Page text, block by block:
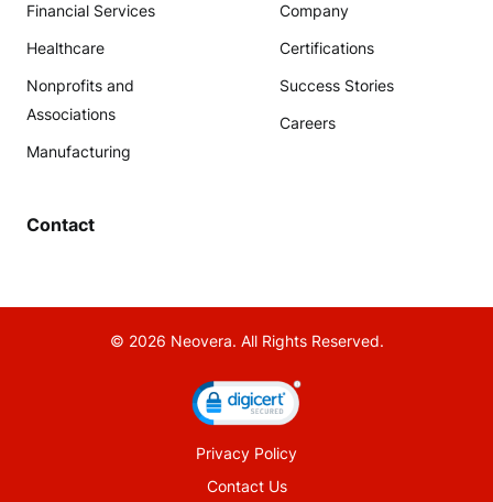
Financial Services
Healthcare
Nonprofits and
Associations
Manufacturing
Company
Certifications
Success Stories
Careers
Contact
© 2026 Neovera. All Rights Reserved.
Privacy Policy
Contact Us